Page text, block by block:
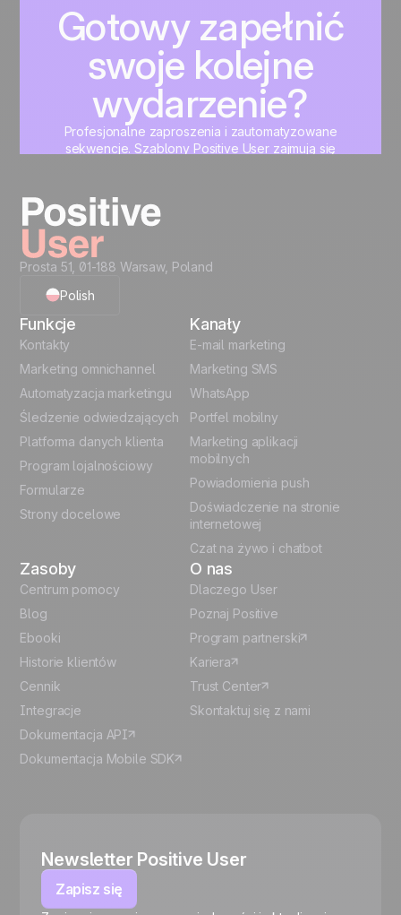
Gotowy zapełnić
swoje kolejne
wydarzenie?
Profesjonalne zaproszenia i zautomatyzowane
sekwencje. Szablony Positive User zajmują się
Prosta 51, 01-188 Warsaw, Poland
Polish
English
French
German
Italian
Español
Funkcje
Kontakty
Marketing omnichannel
Automatyzacja marketingu
Śledzenie odwiedzających
Platforma danych klienta
Program lojalnościowy
Formularze
Strony docelowe
Kanały
E-mail marketing
Marketing SMS
WhatsApp
Portfel mobilny
Marketing aplikacji
mobilnych
Powiadomienia push
Doświadczenie na stronie
internetowej
Czat na żywo i chatbot
Zasoby
Centrum pomocy
Blog
Ebooki
Historie klientów
Cennik
Integracje
Dokumentacja API
Dokumentacja Mobile SDK
O nas
Dlaczego User
Poznaj Positive
Program partnerski
Kariera
Trust Center
Skontaktuj się z nami
Newsletter Positive User
Zapisz się